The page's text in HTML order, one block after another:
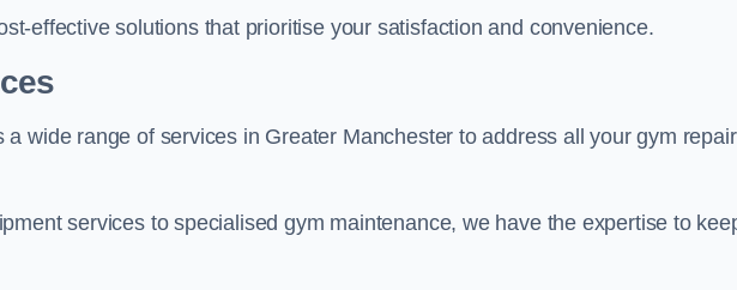
effective solutions that prioritise your satisfaction and convenience.
wide range of services in Greater Manchester to address all your gym repair
services to specialised gym maintenance, we have the expertise to